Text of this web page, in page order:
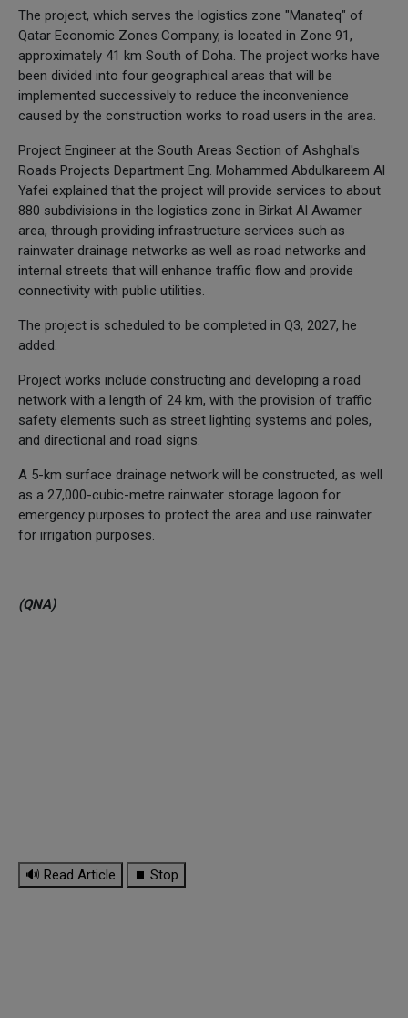
The project, which serves the logistics zone "Manateq" of
Qatar Economic Zones Company, is located in Zone 91,
approximately 41 km South of Doha. The project works have
been divided into four geographical areas that will be
implemented successively to reduce the inconvenience
caused by the construction works to road users in the area.
Project Engineer at the South Areas Section of Ashghal's
Roads Projects Department Eng. Mohammed Abdulkareem Al
Yafei explained that the project will provide services to about
880 subdivisions in the logistics zone in Birkat Al Awamer
area, through providing infrastructure services such as
rainwater drainage networks as well as road networks and
internal streets that will enhance traffic flow and provide
connectivity with public utilities.
The project is scheduled to be completed in Q3, 2027, he
added.
Project works include constructing and developing a road
network with a length of 24 km, with the provision of traffic
safety elements such as street lighting systems and poles,
and directional and road signs.
A 5-km surface drainage network will be constructed, as well
as a 27,000-cubic-metre rainwater storage lagoon for
emergency purposes to protect the area and use rainwater
for irrigation purposes.
(QNA)
🔊 Read Article ⏹ Stop